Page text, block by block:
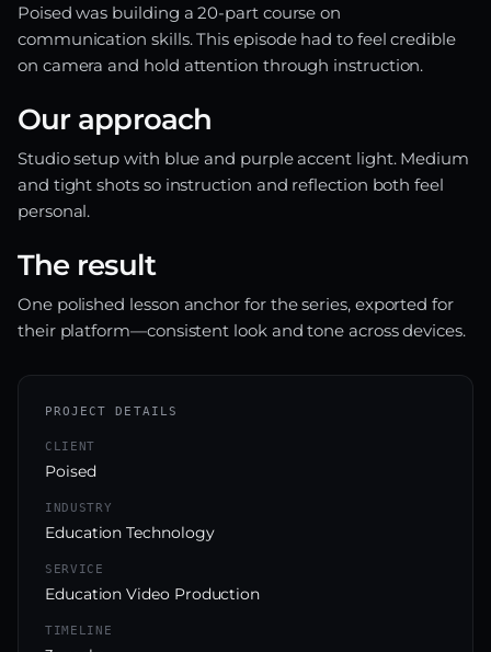
Poised was building a 20-part course on
communication skills. This episode had to feel credible
on camera and hold attention through instruction.
Our approach
Studio setup with blue and purple accent light. Medium
and tight shots so instruction and reflection both feel
personal.
The result
One polished lesson anchor for the series, exported for
their platform—consistent look and tone across devices.
PROJECT DETAILS
CLIENT
Poised
INDUSTRY
Education Technology
SERVICE
Education Video Production
TIMELINE